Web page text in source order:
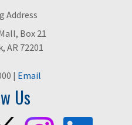
Address
Box 21
AR 72201
| Email
Us